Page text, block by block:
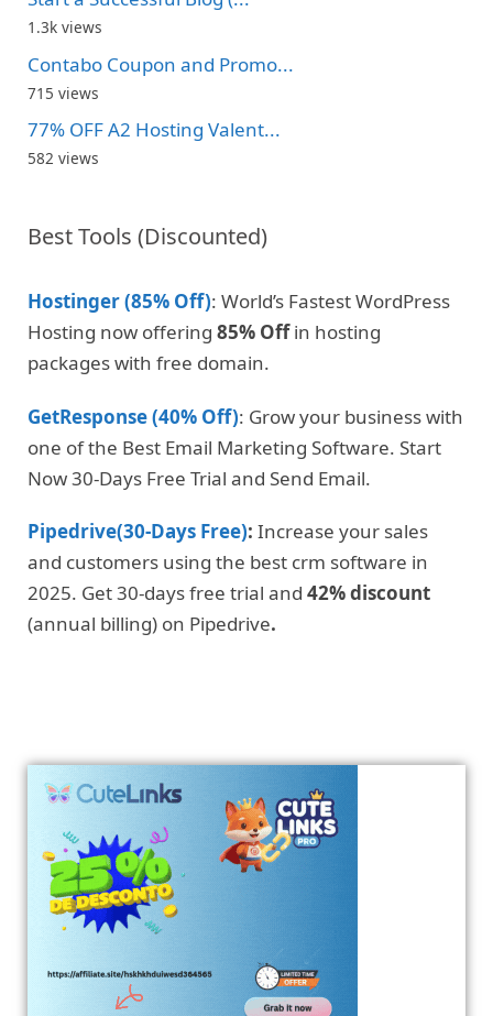
1.3k views
Contabo Coupon and Promo...
715 views
77% OFF A2 Hosting Valent...
582 views
Best Tools (Discounted)
Hostinger (85% Off): World’s Fastest WordPress
Hosting now offering 85% Offin hosting
packages with free domain.
GetResponse (40% Off): Grow your business with
one of the Best Email Marketing Software. Start
Now 30-Days Free Trial and Send Email.
Pipedrive(30-Days Free): Increase your sales
and customers using the best crm software in
2025. Get 30-days free trial and 42% discount
(annual billing) on Pipedrive.